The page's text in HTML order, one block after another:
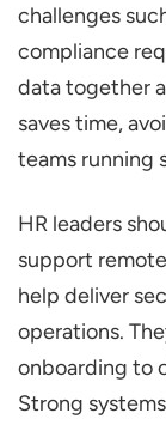
challenges
compliance
data together
saves time,
teams running
HR leaders
support
help deliver
operations.
onboarding to
Strong